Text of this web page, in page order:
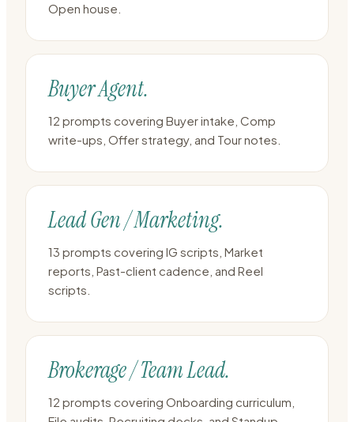
Open house.
Buyer Agent.
12 prompts covering Buyer intake, Comp
write-ups, Offer strategy, and Tour notes.
Lead Gen / Marketing.
13 prompts covering IG scripts, Market
reports, Past-client cadence, and Reel
scripts.
Brokerage / Team Lead.
12 prompts covering Onboarding curriculum,